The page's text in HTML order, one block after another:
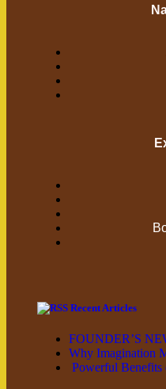
Recent Articles
FOUNDER’S
Why Imagination
Powerful